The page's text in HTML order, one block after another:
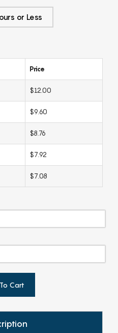
or Less
Price
$12.00
$9.60
$8.76
$7.92
$7.08
Cart